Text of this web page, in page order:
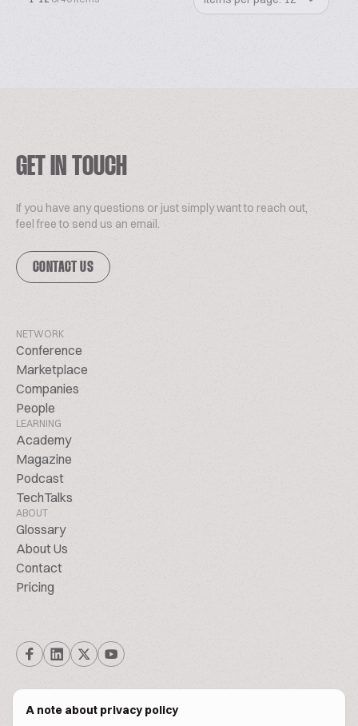
A note about privacy policy
GET IN TOUCH
If you have any questions or just simply want to reach out,
feel free to send us an email.
CONTACT US
NETWORK
Conference
Marketplace
Companies
People
LEARNING
Academy
Magazine
Podcast
TechTalks
ABOUT
Glossary
About Us
Contact
Pricing